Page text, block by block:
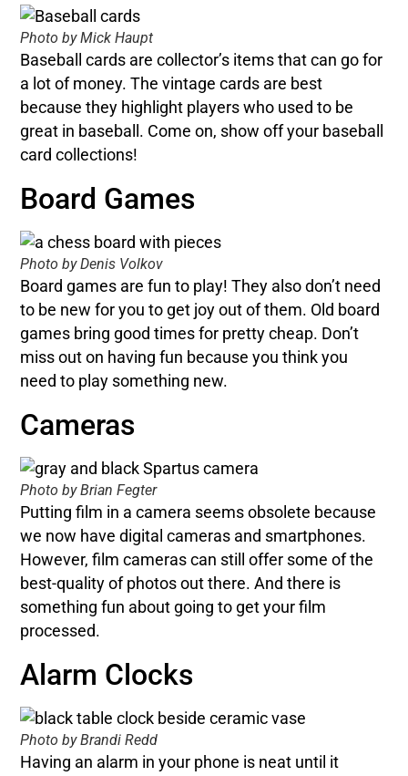
Photo by Mick Haupt
Baseball cards are collector’s items that can go for
a lot of money. The vintage cards are best
because they highlight players who used to be
great in baseball. Come on, show off your baseball
card collections!
Board Games
Photo by Denis Volkov
Board games are fun to play! They also don’t need
to be new for you to get joy out of them. Old board
games bring good times for pretty cheap. Don’t
miss out on having fun because you think you
need to play something new.
Cameras
Photo by Brian Fegter
Putting film in a camera seems obsolete because
we now have digital cameras and smartphones.
However, film cameras can still offer some of the
best-quality of photos out there. And there is
something fun about going to get your film
processed.
Alarm Clocks
Photo by Brandi Redd
Having an alarm in your phone is neat until it